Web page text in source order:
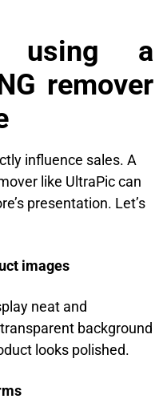
using a
remover
influence sales. A
like UltraPic can
presentation. Let’s
images
neat and
background
looks polished.